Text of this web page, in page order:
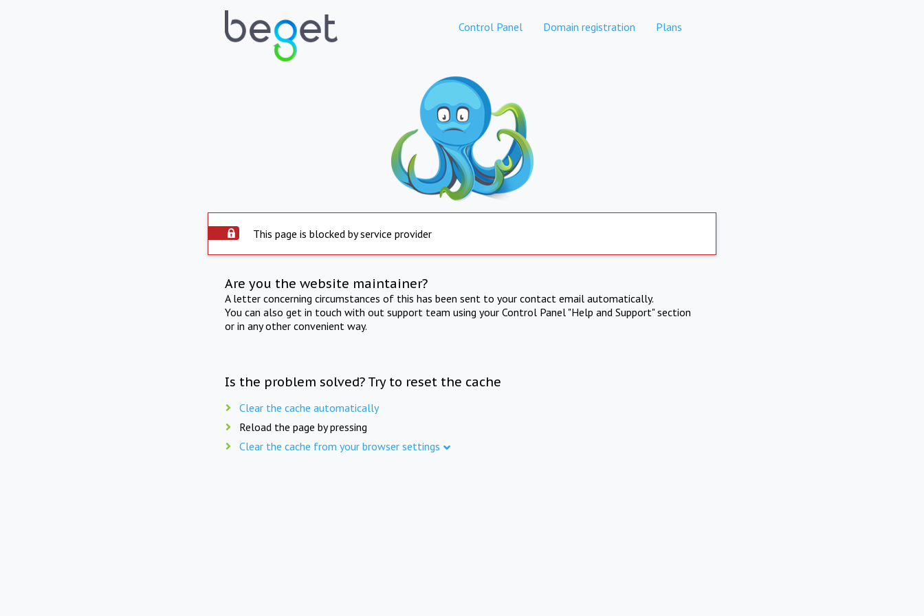
Control Panel Domain registration Plans
This page is blocked by service provider
Are you the website maintainer?
A letter concerning circumstances of this has been sent to your contact email automatically.
You can also get in touch with out support team using your Control Panel "Help and Support" section
or in any other convenient way.
Is the problem solved? Try to reset the cache
Clear the cache automatically
Reload the page by pressing
Clear the cache from your browser settings